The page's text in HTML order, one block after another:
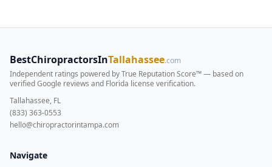
BestChiropractorsInTallahassee.com
Independent ratings powered by True Reputation Score™ — based on
verified Google reviews and Florida license verification.
Tallahassee, FL
(833) 363-0553
hello@chiropractorintampa.com
Navigate